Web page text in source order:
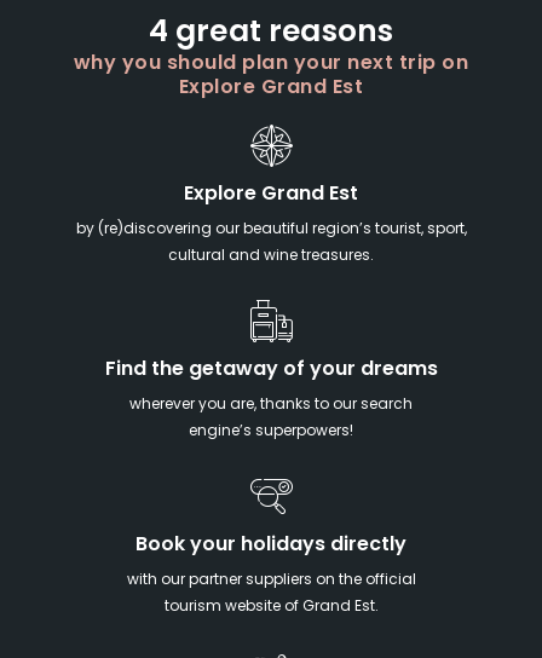
4 great reasons
why you should plan your next trip on
Explore Grand Est
Explore Grand Est
by (re)discovering our beautiful region’s tourist, sport,
cultural and wine treasures.
Find the getaway of your dreams
wherever you are, thanks to our search
engine’s superpowers!
Book your holidays directly
with our partner suppliers on the official
tourism website of Grand Est.